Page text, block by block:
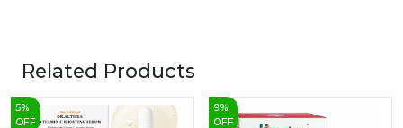
Related Products
5%
OFF
9%
OFF